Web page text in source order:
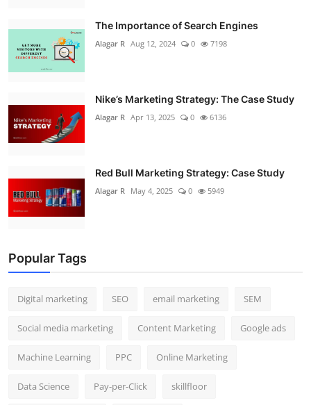
The Importance of Search Engines
Alagar R Aug 12, 2024 0 7198
Nike’s Marketing Strategy: The Case Study
Alagar R Apr 13, 2025 0 6136
Red Bull Marketing Strategy: Case Study
Alagar R May 4, 2025 0 5949
Popular Tags
Digital marketing SEO email marketing SEM
Social media marketing Content Marketing Google ads
Machine Learning PPC Online Marketing
Data Science Pay-per-Click skillfloor